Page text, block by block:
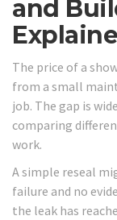
and
The price of a
from a small
job. The gap is
comparing
work.
A simple reseal
failure and no
the leak has